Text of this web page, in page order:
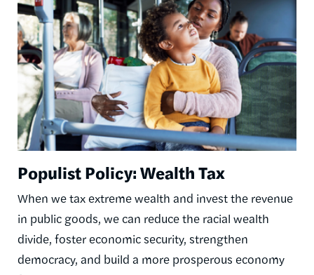
Populist Policy: Wealth Tax
When we tax extreme wealth and invest the revenue
in public goods, we can reduce the racial wealth
divide, foster economic security, strengthen
democracy, and build a more prosperous economy